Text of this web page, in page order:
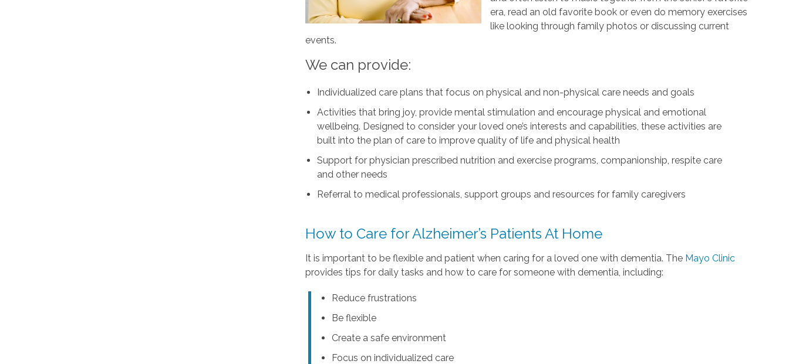
era, read an old favorite book or even do memory exercises
like looking through family photos or discussing current
events.
We can provide:
Individualized care plans that focus on physical and non-physical care needs and goals
Activities that bring joy, provide mental stimulation and encourage physical and emotional
wellbeing. Designed to consider your loved one’s interests and capabilities, these activities are
built into the plan of care to improve quality of life and physical health
Support for physician prescribed nutrition and exercise programs, companionship, respite care
and other needs
Referral to medical professionals, support groups and resources for family caregivers
How to Care for Alzheimer’s Patients At Home
It is important to be flexible and patient when caring for a loved one with dementia. The Mayo Clinic
provides tips for daily tasks and how to care for someone with dementia, including:
Reduce frustrations
Be flexible
Create a safe environment
Focus on individualized care